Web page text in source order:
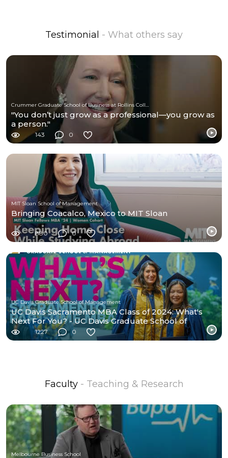
Testimonial - What others say
"You don’t just grow as a professional—you grow as
a person."
143 0
MIT Sloan School of Management
Bringing Coacalco, Mexico to MIT Sloan
880 0
UC Davis Graduate School of Management
UC Davis Sacramento MBA Class of 2024: What's
Next For You? - UC Davis Graduate School of
Management
1227 0
Faculty - Teaching & Research
Melbourne Business School